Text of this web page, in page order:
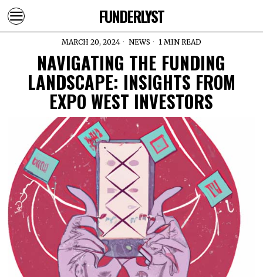
FUNDERLYST
MARCH 20, 2024 NEWS 1 MIN READ
NAVIGATING THE FUNDING
LANDSCAPE: INSIGHTS FROM
EXPO WEST INVESTORS